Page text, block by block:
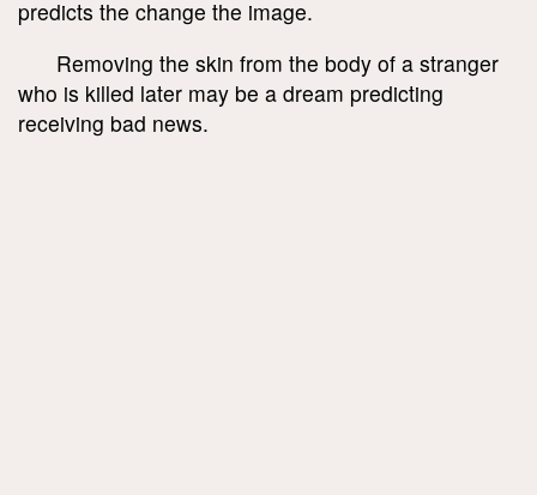
predicts the change the image.
Removing the skin from the body of a stranger
who is killed later may be a dream predicting
receiving bad news.